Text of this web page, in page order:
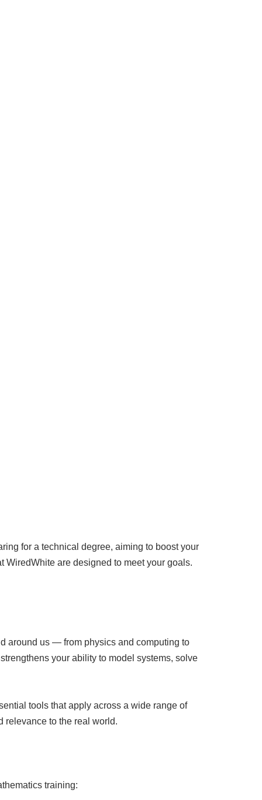
for a technical degree, aiming to boost your
are designed to meet your goals.
around us — from physics and computing to
your ability to model systems, solve
tools that apply across a wide range of
to the real world.
training: